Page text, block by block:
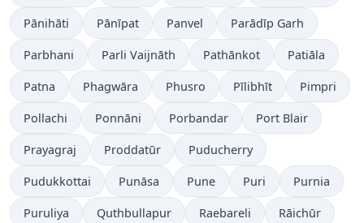
Pānihāti Pānīpat Panvel Parādīp Garh
Parbhani Parli Vaijnāth Pathānkot Patiāla
Patna Phagwāra Phusro Pīlibhīt Pimpri
Pollachi Ponnāni Porbandar Port Blair
Prayagraj Proddatūr Puducherry
Pudukkottai Punāsa Pune Puri Purnia
Puruliya Quthbullapur Raebareli Rāichūr